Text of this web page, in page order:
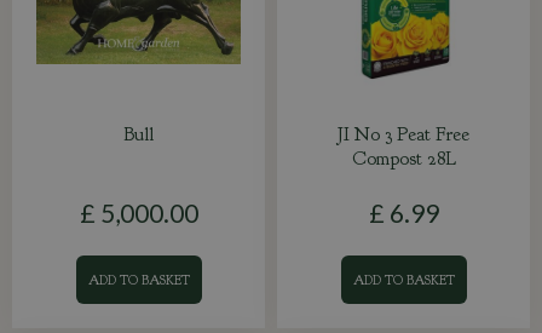
Bull
£ 5,000.00
ADD TO BASKET
JI No 3 Peat Free
Compost 28L
£ 6.99
ADD TO BASKET